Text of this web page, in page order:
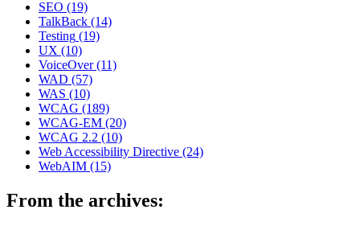
SEO (19)
TalkBack (14)
Testing (19)
UX (10)
VoiceOver(11)
WAD (57)
WAS (10)
WCAG (189)
WCAG-EM (20)
WCAG 2.2 (10)
Web Accessibility Directive (24)
WebAIM (15)
From the archives: